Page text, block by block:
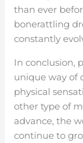
than ever
bonerattling
constantly
In conclusion,
unique way of
physical
other type of
advance, the
continue to